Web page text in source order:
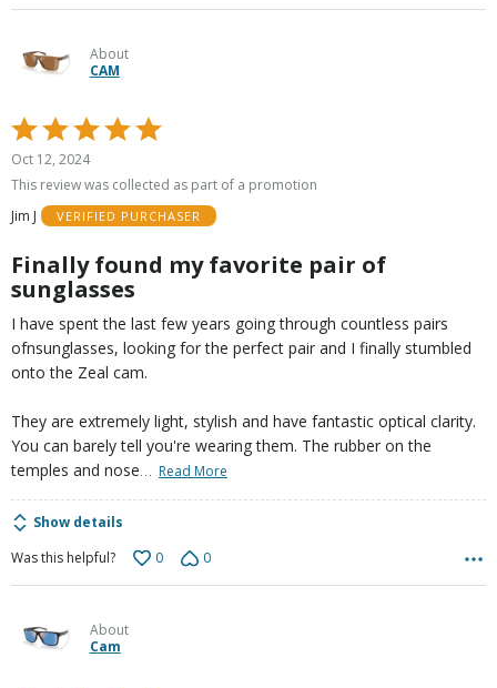
About
CAM
Rated
5
out
5
Oct 12, 2024
This review was collected as part of a promotion
Jim J
VERIFIED PURCHASER
Finally found my favorite pair of
sunglasses
I have spent the last few years going through countless pairs
ofnsunglasses, looking for the perfect pair and I finally stumbled
onto the Zeal cam.
They are extremely light, stylish and have fantastic optical clarity.
You can barely tell you're wearing them. The rubber on the
temples and nose… Read More
Show details
Was this helpful?
0 0
About
Cam